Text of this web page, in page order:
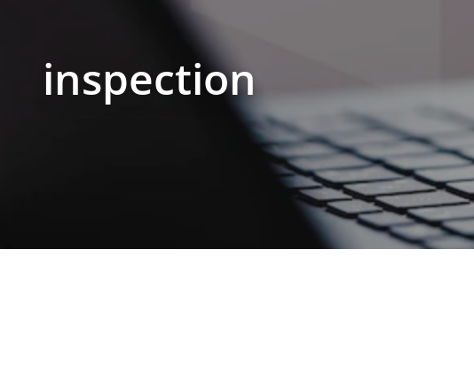
inspection